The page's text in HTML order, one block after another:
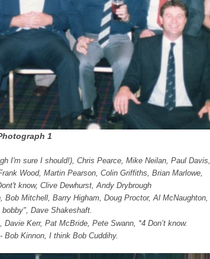
1
I'm sure I should!), Chris Pearce, Mike Neilan, Paul Davis,
Wood, Martin Pearson, Colin Griffiths, Brian Marlowe,
know, Clive Dewhurst, Andy Drybrough
Bob Mitchell, Barry Higham, Doug Proctor, Al McNaughton,
bobby", Dave Shakeshaft.
Davie Kerr, Pat McBride, Pete Swann, *4 Don’t know.
Bob Kinnon, I think Bob Cuddihy.